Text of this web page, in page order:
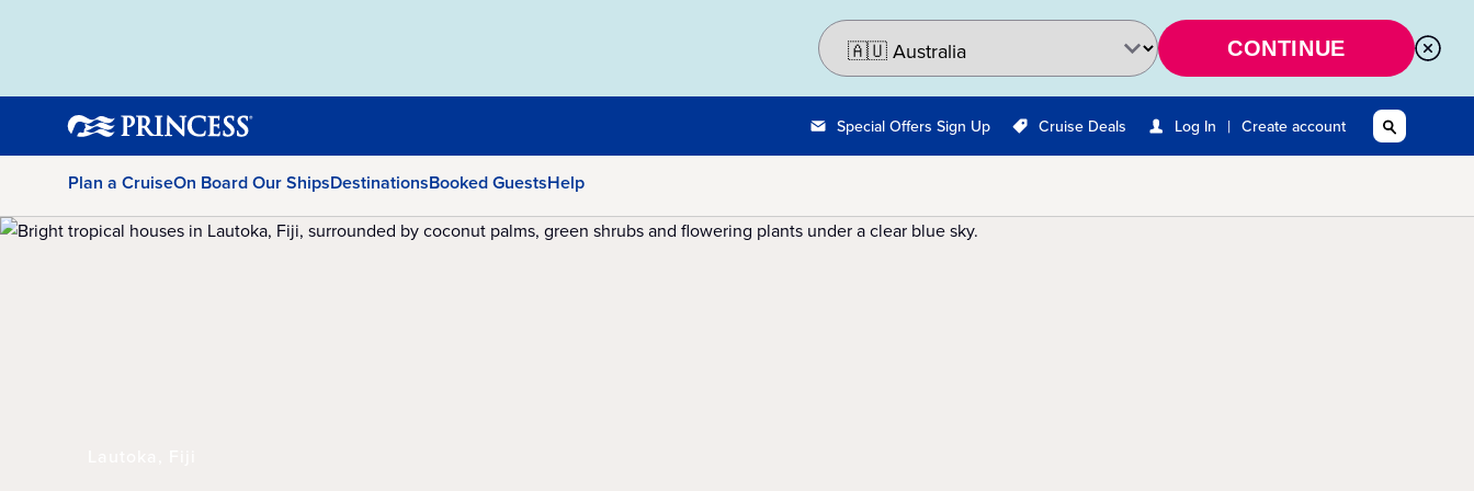
CONTINUE
Special Offers Sign Up Cruise Deals Log In | Create account
Plan a CruiseOn Board Our ShipsDestinationsBooked GuestsHelp